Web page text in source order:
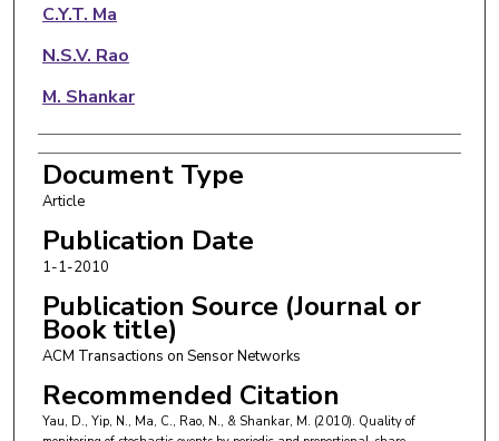
C.Y.T. Ma
N.S.V. Rao
M. Shankar
Document Type
Article
Publication Date
1-1-2010
Publication Source (Journal or
Book title)
ACM Transactions on Sensor Networks
Recommended Citation
Yau, D., Yip, N., Ma, C., Rao, N., & Shankar, M. (2010). Quality of